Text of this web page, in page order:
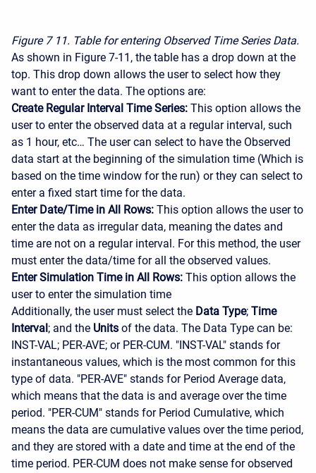
Figure 7 11. Table for entering Observed Time Series Data.
As shown in Figure 7-11, the table has a drop down at the
top. This drop down allows the user to select how they
want to enter the data. The options are:
Create Regular Interval Time Series: This option allows the
user to enter the observed data at a regular interval, such
as 1 hour, etc… The user can select to have the Observed
data start at the beginning of the simulation time (Which is
based on the time window for the run) or they can select to
enter a fixed start time for the data.
Enter Date/Time in All Rows: This option allows the user to
enter the data as irregular data, meaning the dates and
time are not on a regular interval. For this method, the user
must enter the data/time for all the observed values.
Enter Simulation Time in All Rows: This option allows the
user to enter the simulation time
Additionally, the user must select the Data Type; Time
Interval; and the Units of the data. The Data Type can be:
INST-VAL; PER-AVE; or PER-CUM. "INST-VAL" stands for
instantaneous values, which is the most common for this
type of data. "PER-AVE" stands for Period Average data,
which means that the data is and average over the time
period. "PER-CUM" stands for Period Cumulative, which
means the data are cumulative values over the time period,
and they are stored with a date and time at the end of the
time period. PER-CUM does not make sense for observed